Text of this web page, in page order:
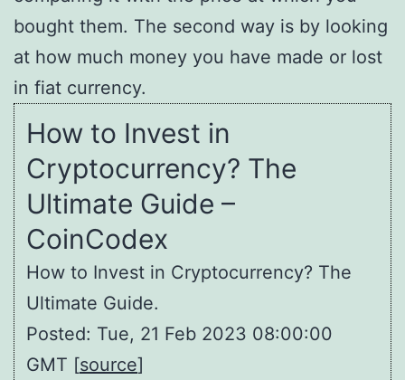
bought them. The second way is by looking
at how much money you have made or lost
in fiat currency.
How to Invest in
Cryptocurrency? The
Ultimate Guide –
CoinCodex
How to Invest in Cryptocurrency? The
Ultimate Guide.
Posted: Tue, 21 Feb 2023 08:00:00
GMT [source]